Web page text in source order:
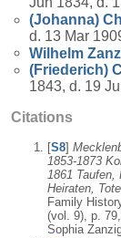
(Johanna)
d. 13 Mar
Wilhelm
(Friederich)
1843, d. 19
Citations
[S8]
1853-1873
1861 Taufen,
Heiraten,
Family
(vol. 9), p.
Sophia